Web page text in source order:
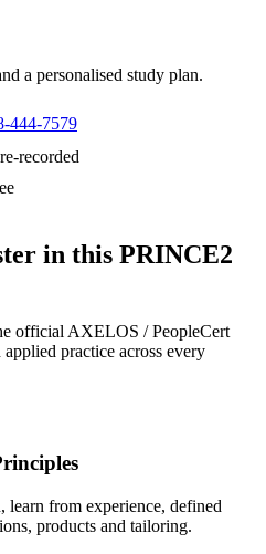
a personalised study plan.
444-7579
recorded
in this PRINCE2
official AXELOS / PeopleCert
practice across every
learn from experience, defined
products and tailoring.